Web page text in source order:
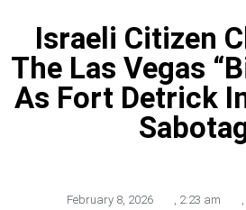
Israeli Citizen
The Las Vegas
As Fort Detrick
February 8, 2026 2:23 am